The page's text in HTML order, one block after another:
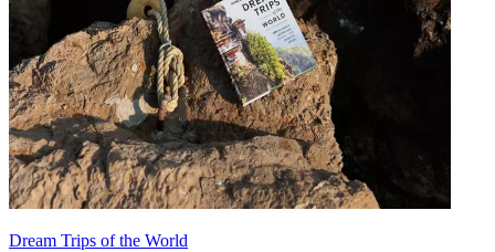
Dream Trips of the World